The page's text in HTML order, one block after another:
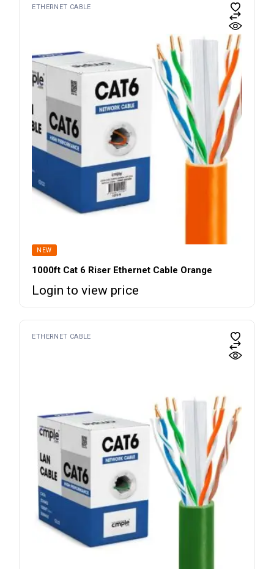
ETHERNET CABLE
NEW
1000ft Cat 6 Riser Ethernet Cable Orange
Login to view price
ETHERNET CABLE